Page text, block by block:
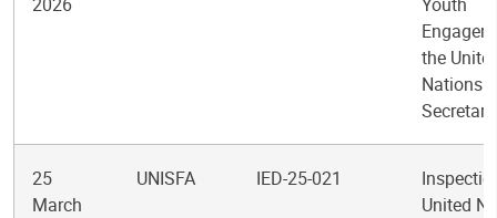
the
Nations
25
March
UNISFA IED-25-021
United